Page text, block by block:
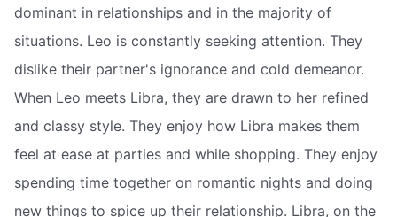
dominant in relationships and in the majority of
situations. Leo is constantly seeking attention. They
dislike their partner's ignorance and cold demeanor.
When Leo meets Libra, they are drawn to her refined
and classy style. They enjoy how Libra makes them
feel at ease at parties and while shopping. They enjoy
spending time together on romantic nights and doing
new things to spice up their relationship. Libra, on the